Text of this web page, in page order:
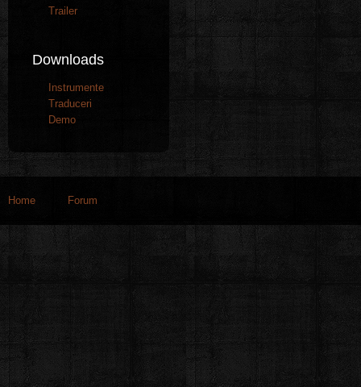
Trailer
Downloads
Instrumente
Traduceri
Demo
Home Forum